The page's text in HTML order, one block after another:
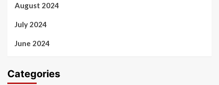
August 2024
July 2024
June 2024
Categories